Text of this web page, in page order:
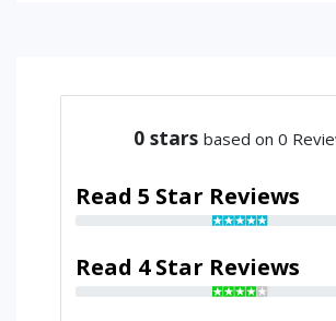
0 stars based on 0
Read 5 Star Reviews
Read 4 Star Reviews